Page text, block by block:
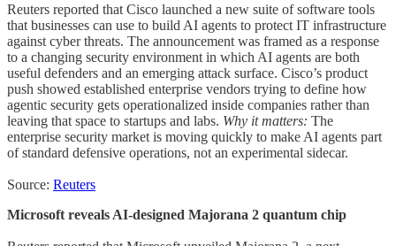
Reuters reported that Cisco launched a new suite of software tools
that businesses can use to build AI agents to protect IT infrastructure
against cyber threats. The announcement was framed as a response
to a changing security environment in which AI agents are both
useful defenders and an emerging attack surface. Cisco’s product
push showed established enterprise vendors trying to define how
agentic security gets operationalized inside companies rather than
leaving that space to startups and labs. Why it matters: The
enterprise security market is moving quickly to make AI agents part
of standard defensive operations, not an experimental sidecar.
Source: Reuters
Microsoft reveals AI-designed Majorana 2 quantum chip